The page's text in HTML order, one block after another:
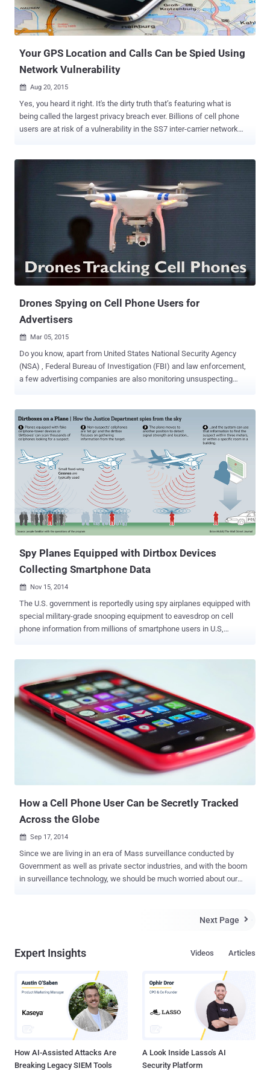
Your GPS Location and Calls Can be Spied Using
Network Vulnerability
 Aug 20, 2015
Yes, you heard it right. It's the dirty truth that’s featuring what is
being called the largest privacy breach ever. Billions of cell phone
users are at risk of a vulnerability in the SS7 inter-carrier network
explained the National Security Agency (NSA) capabilities to gather
nearly 5 Billion records a day on mobile phone locations around the
TV programme " 60 Minutes " demonstrated that it is possible for
anyone to track cell phone location and intercept calls and text
phone's operating system, but due to a serious flaw in the very
system our cell phones use to communicate with each other around
the world – The globa...
Drones Spying on Cell Phone Users for
Advertisers
 Mar 05, 2015
Do you know, apart from United States National Security Agency
(NSA) , Federal Bureau of Investigation (FBI) and law enforcement,
a few advertising companies are also monitoring unsuspecting
firm AdNear , which described itself as "the leading location
intelligence platform," is using a number of small drones flying
around the San Fernando Valley in Los Angeles since early February
in order to track Wi-Fi and cellular transmission signals. ADNEAR
DRONES TRACKS YOU EVERYWHERE The drones have ability to
sniff out device’ cellular or wireless Internet signals, which is then
identify by device ID. Using this gathered information, the drones
track each and every movements and behaviors of individual users.
Generally, the reason behind spying on people's cell phone signals is
the company’s interest to deliver hyper-targe...
Spy Planes Equipped with Dirtbox Devices
Collecting Smartphone Data
 Nov 15, 2014
The U.S. government is reportedly using spy airplanes equipped with
special military-grade snooping equipment to eavesdrop on cell
phone information from millions of smartphone users in U.S,
sky and gather data from millions of mobile phones, helping the US
Marshals Service track criminals while recording innocent citizens’
information. The purpose of the device is supposedly to track a
specific target, but if active, all mobile devices in the particular area
will respond to the signal. The Dirtbox causes smartphones to
transmit back the users’ location, registration information and
identity data – uniquely identifying IMEI numbers stored in every
mobile device, The Wall Street Journal reported . The name Dirtbox
is given after the initials of Digital Receiver Technology, Inc. (DRT) ,
How a Cell Phone User Can be Secretly Tracked
Across the Globe
 Sep 17, 2014
Since we are living in an era of Mass surveillance conducted by
Government as well as private sector industries, and with the boom
in surveillance technology, we should be much worried about our
surveillance tools are only for governments. But, reality is much
their way into the hands of repressive organizations. Private
the world, that allows cellular networks to collect records about
users in an effort to offer substantial cellular service to the
agencies. Wherever the user is, it pinpoint the target's location to
keep every track of users who own a cellphone — here or abroad.
We ourselves give them an open invitation as we all have sensors in
Next Page 
Expert Insights Articles
Videos
How AI-Assisted Attacks Are
Breaking Legacy SIEM Tools
A Look Inside Lasso's AI
Security Platform